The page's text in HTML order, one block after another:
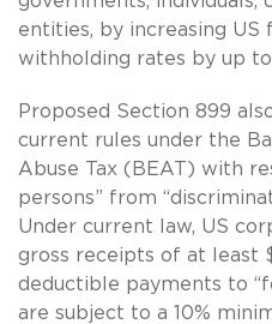
entities, by increasing US
withholding rates by up
Proposed Section 899
current rules under the
Abuse Tax (BEAT) with
persons” from
Under current law, US
gross receipts of at least
deductible payments to
are subject to a 10%